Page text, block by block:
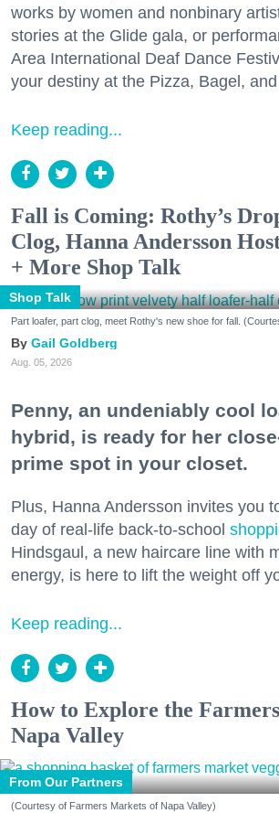
works by women and nonbinary
stories at the Glide gala, or
Area International Deaf Dance
your destiny at the Pizza, Bagel,
Keep reading...
Fall is Coming: Rothy’s
Clog, Hanna Andersson
+ More Shop Talk
Shop Talk
Part loafer, part clog, meet Rothy's new shoe for fall.
Gail Goldberg
Aug. 05, 2026
Penny, an undeniably cool
hybrid, is ready for her
prime spot in your closet.
Plus, Hanna Andersson invites you
day of real-life back-to-school
Hindsgaul, a new haircare line with
energy, is here to lift the weight off
Keep reading...
How to Explore the
Napa Valley
From Our Partners
(Courtesy of Farmers Markets of Napa Valley)